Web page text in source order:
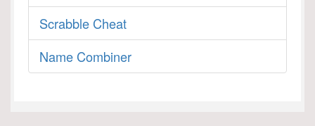
Scrabble Cheat
Name Combiner